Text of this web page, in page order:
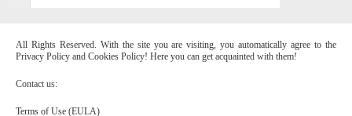
All Rights Reserved. With the site you are visiting, you automatically agree to the
Privacy Policy and Cookies Policy! Here you can get acquainted with them!
Contact us:
Terms of Use (EULA)